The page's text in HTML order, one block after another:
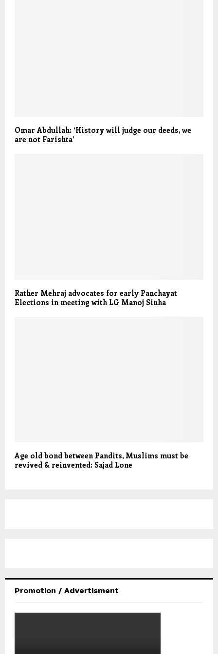
Omar Abdullah: ‘History will judge our deeds, we
are not Farishta’
Rather Mehraj advocates for early Panchayat
Elections in meeting with LG Manoj Sinha
Age old bond between Pandits, Muslims must be
revived & reinvented: Sajad Lone
Promotion / Advertisment